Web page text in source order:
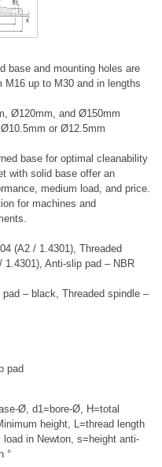
base and mounting holes are
M16 up to M30 and in lengths
Ø120mm, and Ø150mm
or Ø12.5mm
base for optimal cleanability
with solid base offer an
medium load, and price.
for machines and
(A2 / 1.4301), Threaded
Anti-slip pad – NBR
– black, Threaded spindle –
pad
Ø, d1=bore-Ø, H=total
height, L=thread length
in Newton, s=height anti-
°